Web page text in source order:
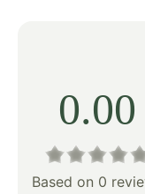
0.00
Based on 0